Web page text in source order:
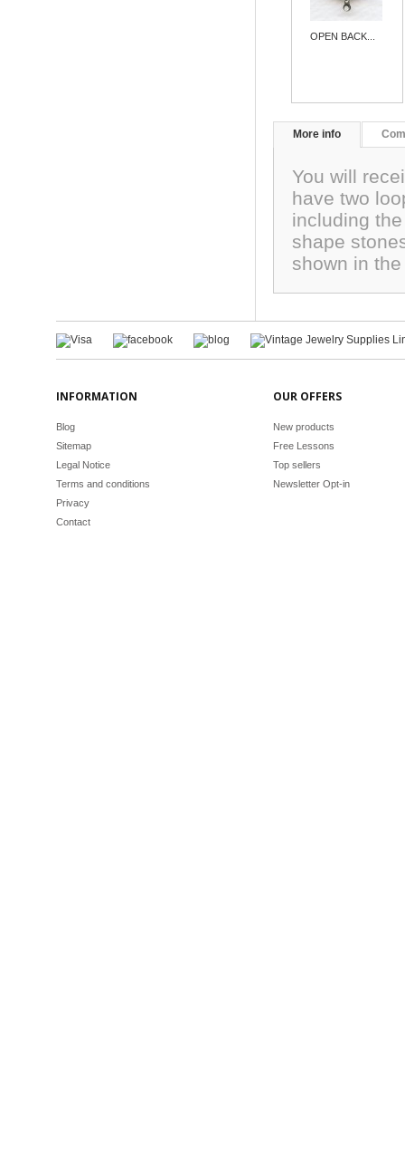
OPEN BACK...
More info
You will
have two
including
shape
shown in
INFORMATION
Blog
Sitemap
Legal Notice
Terms and conditions
Privacy
Contact
OUR OFFERS
New products
Free Lessons
Top sellers
Newsletter Opt-in